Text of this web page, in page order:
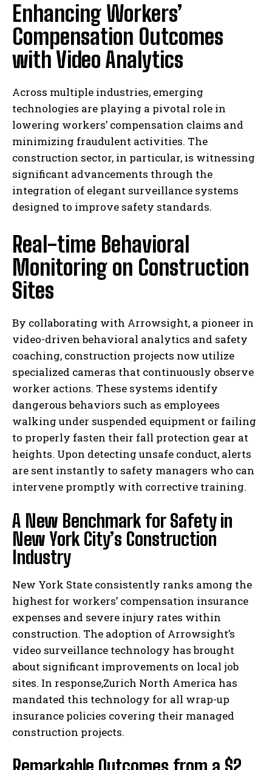
Enhancing Workers’
Compensation Outcomes
with Video Analytics
Across multiple industries, emerging
technologies are playing a pivotal role in
lowering workers’ compensation claims and
minimizing fraudulent activities. The
construction sector, in particular, is witnessing
significant advancements through the
integration of elegant surveillance systems
designed to improve safety standards.
Real-time Behavioral
Monitoring on Construction
Sites
By collaborating with Arrowsight, a pioneer in
video-driven behavioral analytics and safety
coaching, construction projects now utilize
specialized cameras that continuously observe
worker actions. These systems identify
dangerous behaviors such as employees
walking under suspended equipment or failing
to properly fasten their fall protection gear at
heights. Upon detecting unsafe conduct, alerts
are sent instantly to safety managers who can
intervene promptly with corrective training.
A New Benchmark for Safety in
New York City’s Construction
Industry
New York State consistently ranks among the
highest for workers’ compensation insurance
expenses and severe injury rates within
construction. The adoption of Arrowsight’s
video surveillance technology has brought
about significant improvements on local job
sites. In response,Zurich North America has
mandated this technology for all wrap-up
insurance policies covering their managed
construction projects.